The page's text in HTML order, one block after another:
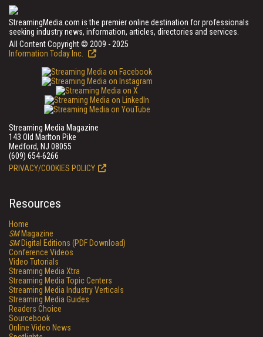
StreamingMedia.com is the premier online destination for professionals
seeking industry news, information, articles, directories and services.
All Content Copyright © 2009 - 2025
Information Today Inc.
Streaming Media Magazine
143 Old Marlton Pike
Medford, NJ 08055
(609) 654-6266
PRIVACY/COOKIES POLICY
Resources
Home
SMMagazine
SMDigital Editions (PDF Download)
Conference Videos
Video Tutorials
Streaming Media Xtra
Streaming Media Topic Centers
Streaming Media Industry Verticals
Streaming Media Guides
Readers Choice
Sourcebook
Online Video News